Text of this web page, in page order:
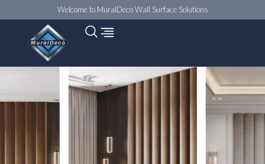
Welcome to MuralDeco Wall Surface Solutions